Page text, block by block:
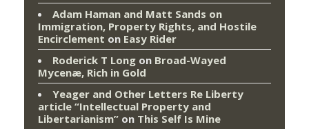
Adam Haman and Matt Sands on
Immigration, Property Rights, and Hostile
Encirclement on Easy Rider
Roderick T Long on Broad-Wayed
Mycenæ, Rich in Gold
Yeager and Other Letters Re Liberty
article “Intellectual Property and
Libertarianism” on This Self Is Mine